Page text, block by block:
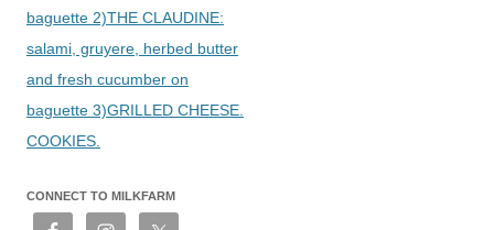
baguette 2)THE CLAUDINE:
salami, gruyere, herbed butter
and fresh cucumber on
baguette 3)GRILLED CHEESE.
COOKIES.
CONNECT TO MILKFARM